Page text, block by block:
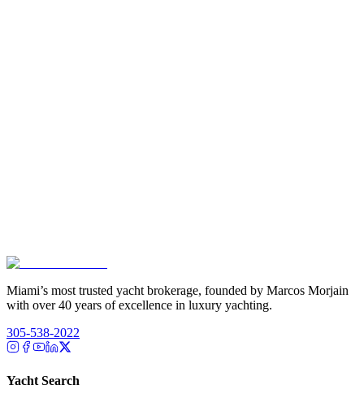
Miami’s most trusted yacht brokerage, founded by Marcos Morjain
with over 40 years of excellence in luxury yachting.
305-538-2022
Yacht Search